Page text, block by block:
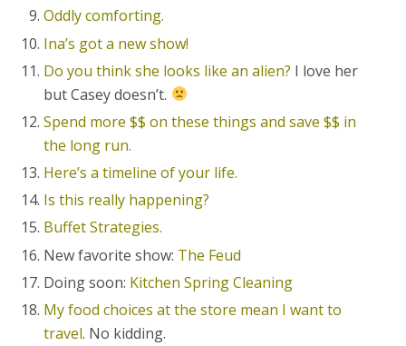
Oddly comforting.
Ina’s got a new show!
Do you think she looks like an alien? I love her
but Casey doesn’t.
Spend more $$ on these things and save $$ in
the long run.
Here’s a timeline of your life.
Is this really happening?
Buffet Strategies.
New favorite show: The Feud
Doing soon: Kitchen Spring Cleaning
My food choices at the store mean I want to
travel. No kidding.